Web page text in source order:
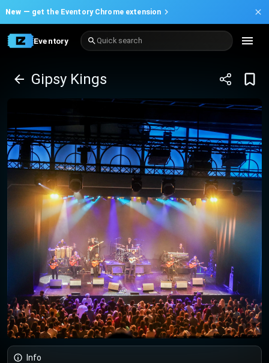
New — get the Eventory Chrome extension
Eventory Quick search
Gipsy Kings
Info